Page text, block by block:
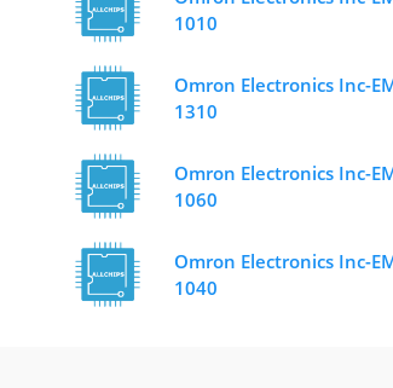
1010
Omron Electronics Inc-
1310
Omron Electronics Inc-
1060
Omron Electronics Inc-
1040